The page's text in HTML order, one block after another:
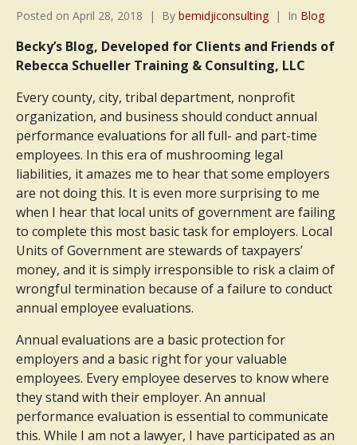
Posted on April 28, 2018 By bemidjiconsulting In Blog
Becky’s Blog, Developed for Clients and Friends of
Rebecca Schueller Training & Consulting, LLC
Every county, city, tribal department, nonprofit
organization, and business should conduct annual
performance evaluations for all full- and part-time
employees. In this era of mushrooming legal
liabilities, it amazes me to hear that some employers
are not doing this. It is even more surprising to me
when I hear that local units of government are failing
to complete this most basic task for employers. Local
Units of Government are stewards of taxpayers’
money, and it is simply irresponsible to risk a claim of
wrongful termination because of a failure to conduct
annual employee evaluations.
Annual evaluations are a basic protection for
employers and a basic right for your valuable
employees. Every employee deserves to know where
they stand with their employer. An annual
performance evaluation is essential to communicate
this. While I am not a lawyer, I have participated as an